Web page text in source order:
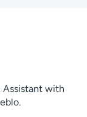
Assistant with